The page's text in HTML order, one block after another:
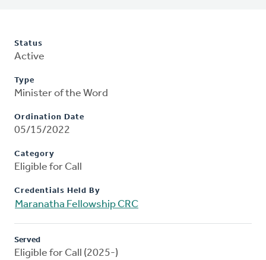
Status
Active
Type
Minister of the Word
Ordination Date
05/15/2022
Category
Eligible for Call
Credentials Held By
Maranatha Fellowship CRC
Served
Eligible for Call (2025-)